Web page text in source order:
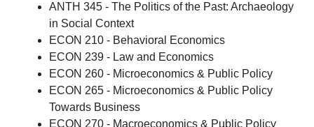
ANTH 345 - The Politics of the Past: Archaeology
in Social Context
ECON 210 - Behavioral Economics
ECON 239 - Law and Economics
ECON 260 - Microeconomics & Public Policy
ECON 265 - Microeconomics & Public Policy
Towards Business
ECON 270 - Macroeconomics & Public Policy